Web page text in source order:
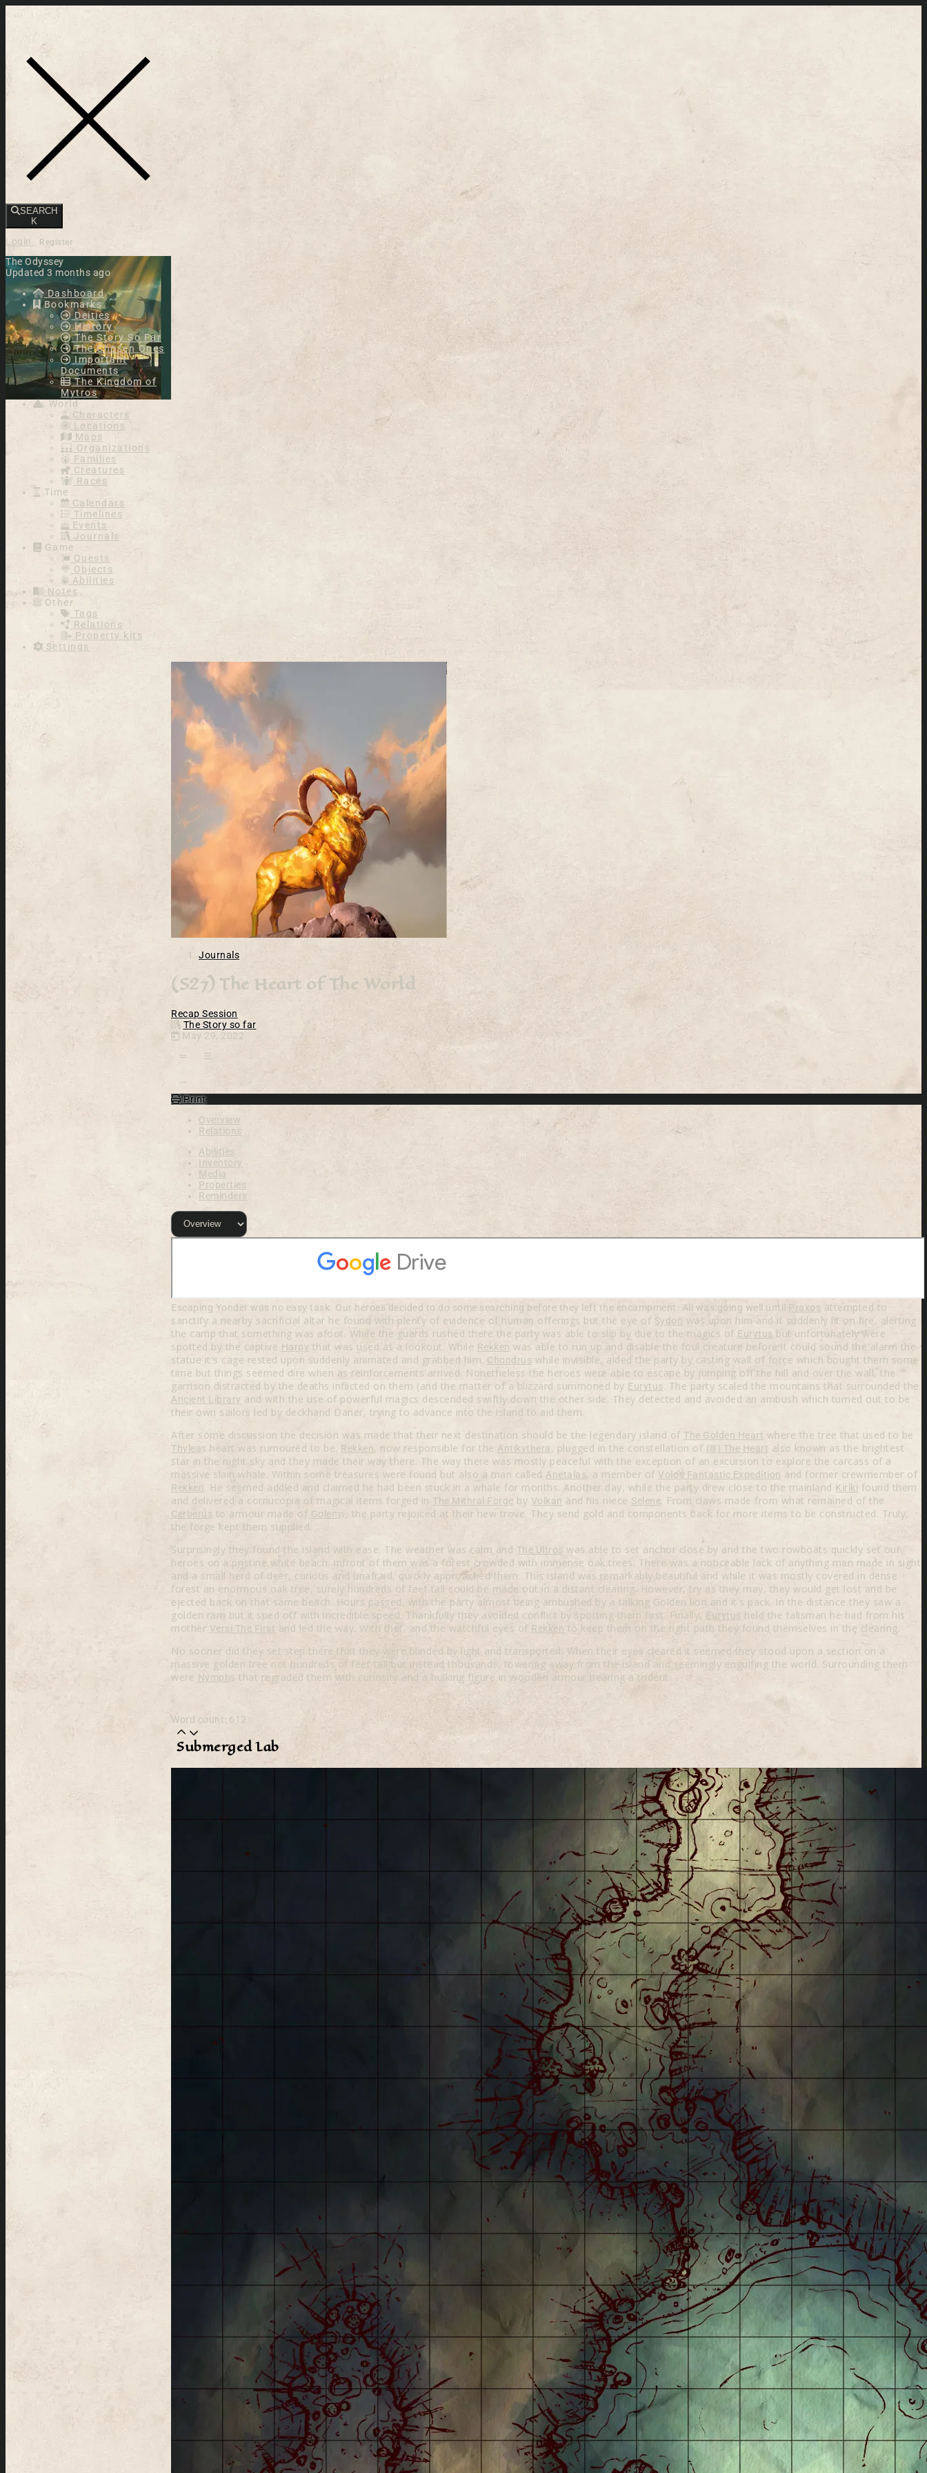
SEARCH
K
Login Register
The Odyssey
Updated 3 months ago
Dashboard
Bookmarks
Deities
History
The Story So Far
The Chosen Ones
Important
Documents
The Kingdom of
Mytros
World
Characters
Locations
Maps
Organizations
Families
Creatures
Races
Time
Calendars
Timelines
Events
Journals
Game
Quests
Objects
Abilities
Notes
Other
Tags
Relations
Property kits
Settings
Journals
(S27) The Heart of The World
Recap Session
The Story so far
May 29, 2022
Print
Overview
Relations
Abilities
Inventory
Media
Properties
Reminders
Escaping Yonder was no easy task. Our heroes decided to do some searching before they left the encampment. All was going well until Praxos attempted to
sanctify a nearby sacrificial altar he found with plenty of evidence of human offerings but the eye of Sydon was upon him and it suddenly lit on fire, alerting
the camp that something was afoot. While the guards rushed there the party was able to slip by due to the magics of Eurytus but unfortunately were
spotted by the captive Harpy that was used as a lookout. While Rekken was able to run up and disable the foul creature before it could sound the alarm the
statue it's cage rested upon suddenly animated and grabbed him. Chondrus while invisible, aided the party by casting wall of force which bought them some
time but things seemed dire when as reinforcements arrived. Nonetheless the heroes were able to escape by jumping off the hill and over the wall, the
garrison distracted by the deaths inflicted on them (and the matter of a blizzard summoned by Eurytus. The party scaled the mountains that surrounded the
Ancient Library and with the use of powerful magics descended swiftly down the other side. They detected and avoided an ambush which turned out to be
their own sailors led by deckhand Daner, trying to advance into the island to aid them.
After some discussion the decision was made that their next destination should be the legendary island of The Golden Heart where the tree that used to be
Thyleas heart was rumoured to be. Rekken, now responsible for the Antikythera, plugged in the constellation of (Ⅲ) The Heart also known as the brightest
star in the night sky and they made their way there. The way there was mostly peaceful with the exception of an excursion to explore the carcass of a
massive slain whale. Within some treasures were found but also a man called Anetalas, a member of Volo's Fantastic Expedition and former crewmember of
Rekken. He seemed addled and claimed he had been stuck in a whale for months. Another day, while the party drew close to the mainland Kiriki found them
and delivered a cornucopia of magical items forged in The Mithral Forge by Volkan and his niece Selene. From claws made from what remained of the
Cerberus to armour made of Golems, the party rejoiced at their new trove. They send gold and components back for more items to be constructed. Truly,
the forge kept them supplied.
Surprisingly they found the island with ease. The weather was calm and The Ultros was able to set anchor close by and the two rowboats quickly set our
heroes on a pristine white beach. Infront of them was a forest crowded with immense oak trees. There was a noticeable lack of anything man made in sight
and a small herd of deer, curious and unafraid, quickly approached them. This island was remarkably beautiful and while it was mostly covered in dense
forest an enormous oak tree, surely hundreds of feet tall could be made out in a distant clearing. However, try as they may, they would get lost and be
ejected back on that same beach. Hours passed, with the party almost being ambushed by a talking Golden lion and it's pack. In the distance they saw a
golden ram but it sped off with incredible speed. Thankfully they avoided conflict by spotting them first. Finally, Eurytus held the talisman he had from his
mother Versi The First and led the way. With that, and the watchful eyes of Rekken to keep them on the right path they found themselves in the clearing.
No sooner did they set step there that they were blinded by light and transported. When their eyes cleared it seemed they stood upon a section on a
massive golden tree not hundreds of feet tall but instead thousands, towering away from the island and seemingly engulfing the world. Surrounding them
were Nymphs that regraded them with curiosity and a hulking figure in wooden armour bearing a trident.
Word count: 612
Submerged Lab